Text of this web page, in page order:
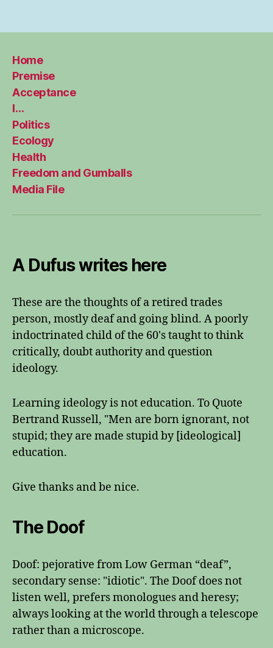
Home
Premise
Acceptance
I…
Politics
Ecology
Health
Freedom and Gumballs
Media File
A Dufus writes here
These are the thoughts of a retired trades
person, mostly deaf and going blind. A poorly
indoctrinated child of the 60's taught to think
critically, doubt authority and question
ideology.
Learning ideology is not education. To Quote
Bertrand Russell, "Men are born ignorant, not
stupid; they are made stupid by [ideological]
education.
Give thanks and be nice.
The Doof
Doof: pejorative from Low German “deaf”,
secondary sense: "idiotic". The Doof does not
listen well, prefers monologues and heresy;
always looking at the world through a telescope
rather than a microscope.